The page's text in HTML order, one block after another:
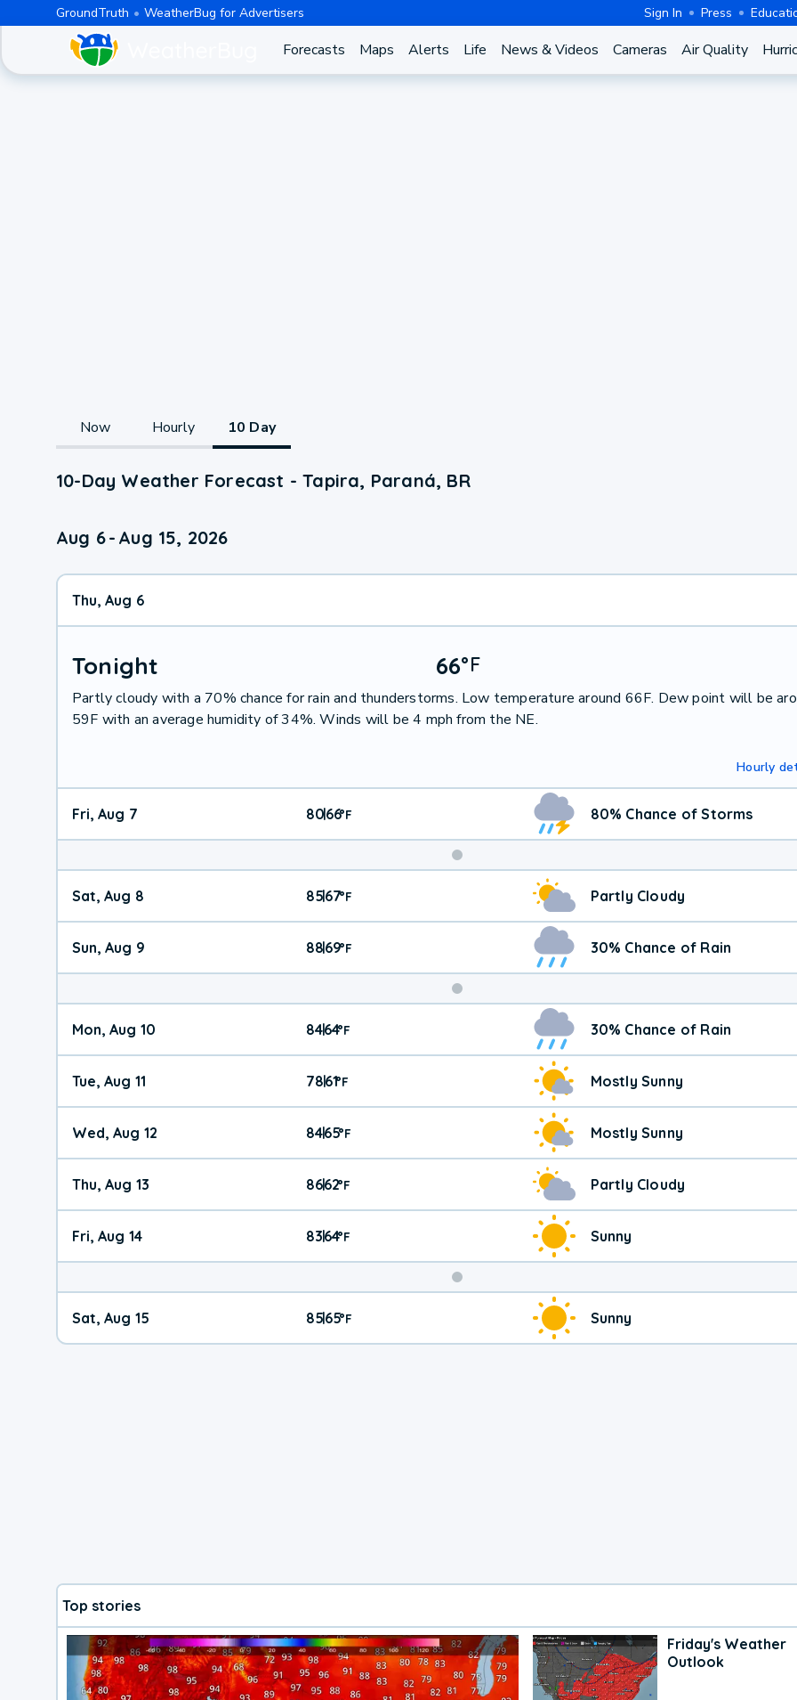
GroundTruth WeatherBug for Advertisers Sign In Press
Forecasts Maps Alerts Life News & Videos Cameras Air Quality
Now Hourly 10 Day
10-Day Weather Forecast - Tapira, Paraná, BR
Aug 6- Aug 15, 2026
Thu, Aug 6
Tonight 66°F
Partly cloudy with a 70% chance for rain and thunderstorms. Low temperature around 66F. Dew point will be
59F with an average humidity of 34%. Winds will be 4 mph from the NE.
Hourly
Fri, Aug 7 80|66°F 80% Chance of Storms
Weekend
Weather
Sat, Aug 8 85|67°F Partly Cloudy
Sun, Aug 9 88|69°F 30% Chance of Rain
Mon, Aug 10 84|64°F 30% Chance of Rain
Tue, Aug 11 78|61°F Mostly Sunny
Wed, Aug 12 84|65°F Mostly Sunny
Thu, Aug 13 86|62°F Partly Cloudy
Fri, Aug 14 83|64°F Sunny
Weekend
Weather
Sat, Aug 15 85|65°F Sunny
Top stories
Friday's Weather
Outlook